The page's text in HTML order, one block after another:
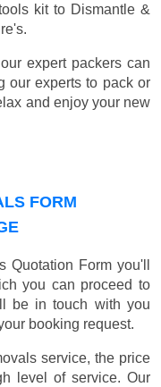
kit to Dismantle &
expert packers can
our experts to pack or
and enjoy your new
FORM
Quotation Form you'll
you can proceed to
be in touch with you
booking request.
service, the price
level of service. Our